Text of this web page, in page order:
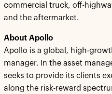
commercial truck, off-
and the aftermarket.
About Apollo
Apollo is a global, high-
manager. In the asset
seeks to provide its clients
along the risk-reward